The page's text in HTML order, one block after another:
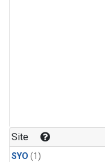
Site
SYO (1)